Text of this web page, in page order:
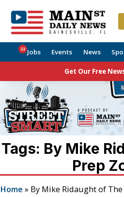
Jobs
22 Events News
Get Our Free
Tags: By Mike
Prep
Home » By Mike Ridaught of